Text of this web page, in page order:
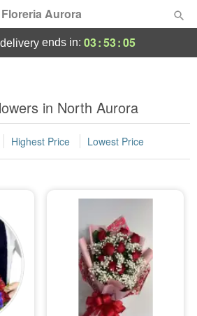
Floreria Aurora
deliveryends in: 03:53:03
in North Aurora
Highest Price Lowest Price